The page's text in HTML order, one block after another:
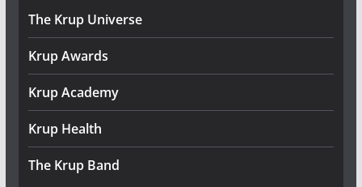
The Krup Universe
Krup Awards
Krup Academy
Krup Health
The Krup Band